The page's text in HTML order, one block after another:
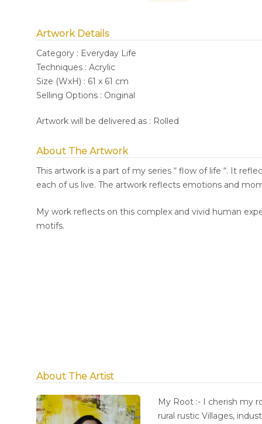
Artwork Details
Category : Everyday Life
Techniques : Acrylic
Size (WxH) : 61 x 61 cm
Selling Options : Original
Artwork will be delivered as : Rolled
About The Artwork
This artwork is a part of my series “ flow of life “. It
each of us live. The artwork reflects emotions and
My work reflects on this complex and vivid human
motifs.
About The Artist
My Root :- I cherish my
rural rustic Villages,